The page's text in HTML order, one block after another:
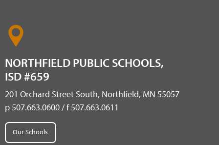
NORTHFIELD PUBLIC SCHOOLS,
ISD #659
201 Orchard Street South, Northfield, MN 55057
p 507.663.0600 / f 507.663.0611
Our Schools